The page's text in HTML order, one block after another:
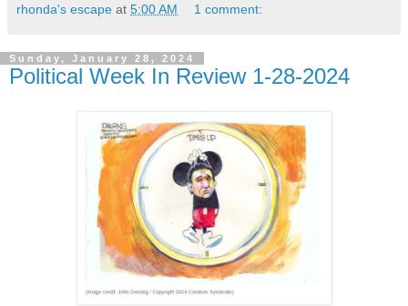
rhonda's escape at 5:00 AM 1 comment:
Sunday, January 28, 2024
Political Week In Review 1-28-2024